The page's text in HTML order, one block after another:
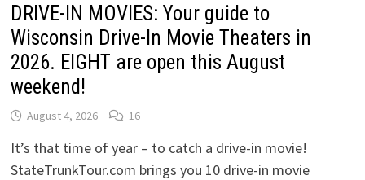
DRIVE-IN MOVIES: Your guide to
Wisconsin Drive-In Movie Theaters in
2026. EIGHT are open this August
weekend!
August 4, 2026 16
It’s that time of year – to catch a drive-in movie!
StateTrunkTour.com brings you 10 drive-in movie